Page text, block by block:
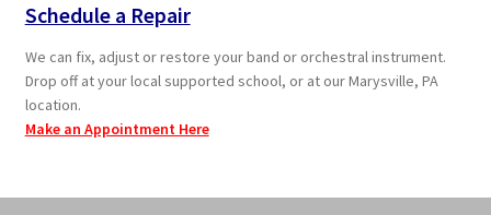
Schedule a Repair
We can fix, adjust or restore your band or orchestral instrument.
Drop off at your local supported school, or at our Marysville, PA
location.
Make an Appointment Here